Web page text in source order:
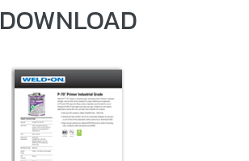
DOWNLOAD